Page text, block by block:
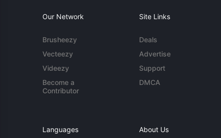
Our Network
Brusheezy
Vecteezy
Videezy
Become a
Contributor
Site Links
Deals
Advertise
Support
DMCA
Languages About Us